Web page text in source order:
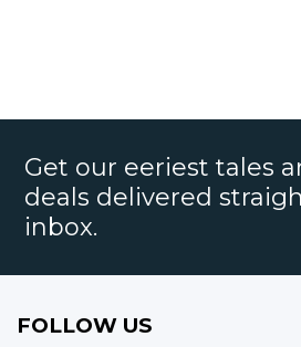
Get our eeriest tales
deals delivered
inbox.
FOLLOW US